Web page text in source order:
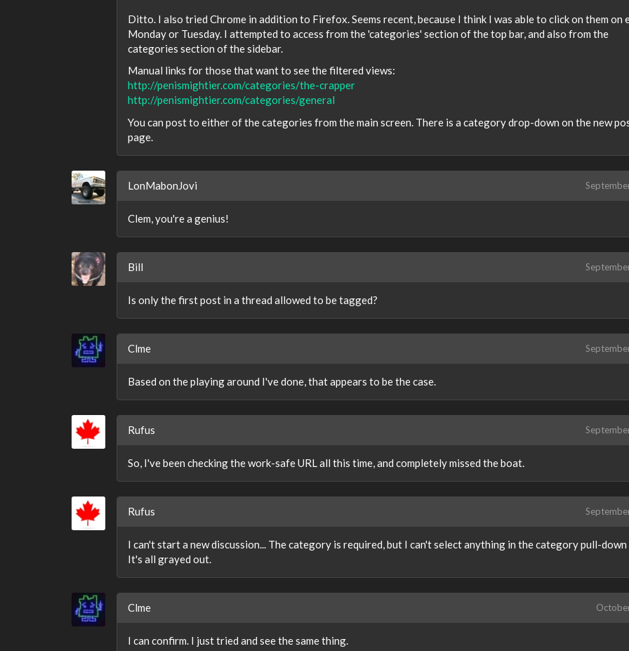
Ditto. I also tried Chrome in addition to Firefox. Seems recent, because I think I was able to click on them on
Monday or Tuesday. I attempted to access from the 'categories' section of the top bar, and also from the
categories section of the sidebar.
Manual links for those that want to see the filtered views:
http://penismightier.com/categories/the-crapper
http://penismightier.com/categories/general
You can post to either of the categories from the main screen. There is a category drop-down on the new
page.
LonMabonJovi
Clem, you're a genius!
Bill
Is only the first post in a thread allowed to be tagged?
Clme
Based on the playing around I've done, that appears to be the case.
Rufus
So, I've been checking the work-safe URL all this time, and completely missed the boat.
Rufus
I can't start a new discussion... The category is required, but I can't select anything in the category pull-down
It's all grayed out.
Clme
I can confirm. I just tried and see the same thing.